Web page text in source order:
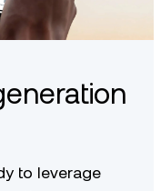
to leverage